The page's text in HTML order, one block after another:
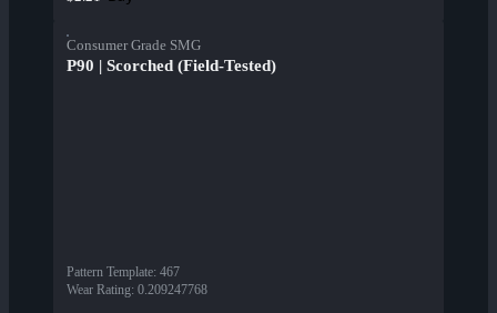
Consumer Grade SMG
P90 | Scorched (Field-Tested)
Pattern Template: 467
Wear Rating: 0.209247768